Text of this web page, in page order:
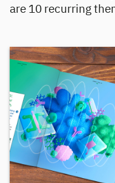
are 10 recurring